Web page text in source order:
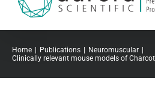
Home Publications
Neuromuscular
Clinically relevant mouse models of